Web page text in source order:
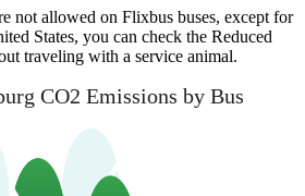
not allowed on Flixbus buses, except for
States, you can check the Reduced
traveling with a service animal.
CO2 Emissions by Bus